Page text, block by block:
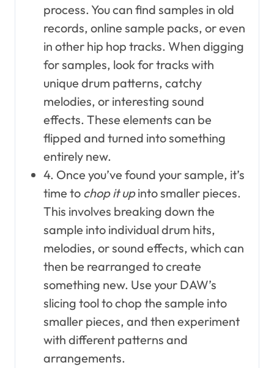
process. You can find samples in old
records, online sample packs, or even
in other hip hop tracks. When digging
for samples, look for tracks with
unique drum patterns, catchy
melodies, or interesting sound
effects. These elements can be
flipped and turned into something
entirely new.
4. Once you’ve found your sample, it’s
time to chop it upinto smaller pieces.
This involves breaking down the
sample into individual drum hits,
melodies, or sound effects, which can
then be rearranged to create
something new. Use your DAW’s
slicing tool to chop the sample into
smaller pieces, and then experiment
with different patterns and
arrangements.